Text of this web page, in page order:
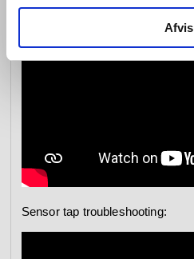
Afvis
Sensor tap troubleshooting: